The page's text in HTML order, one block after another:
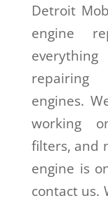
Detroit
engine
repairing
engines.
working
filters, and
engine is
contact us.